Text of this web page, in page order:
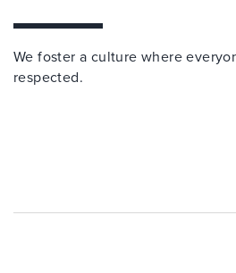
We foster a culture where
respected.